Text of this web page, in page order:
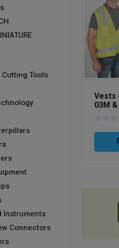
Tools
Instruments
Connectors
Vests
03M